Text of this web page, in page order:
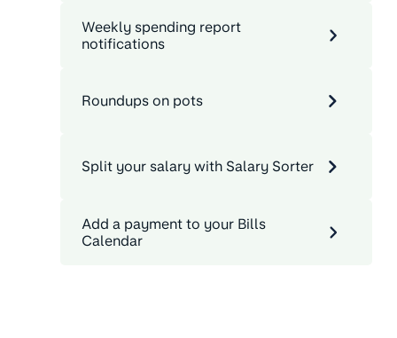
Weekly spending report
notifications
Roundups on pots
Split your salary with Salary Sorter
Add a payment to your Bills
Calendar